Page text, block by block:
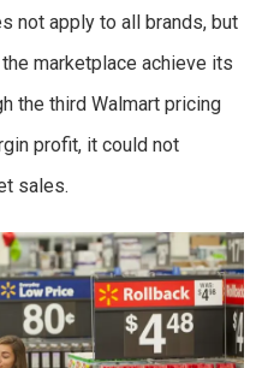
not apply to all brands, but
marketplace achieve its
the third Walmart pricing
profit, it could not
sales.